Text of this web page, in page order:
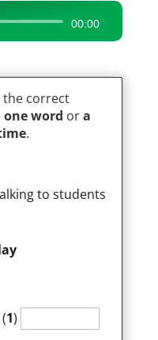
00:00
the correct
one word ora
.
to students
1)